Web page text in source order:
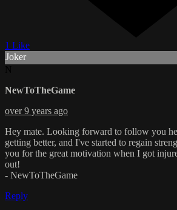
1 Like
Joker
NewToTheGame
over 9 years ago
Hey mate. Looking forward to follow you
getting better, and I've started to regain
you for the great motivation when I got
out!
- NewToTheGame
Reply